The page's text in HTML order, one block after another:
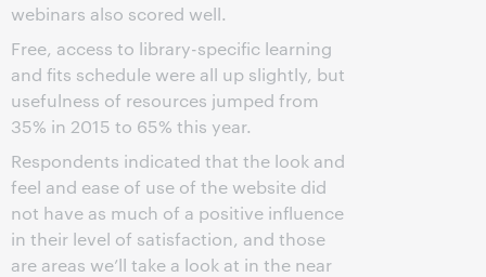
webinars also scored well.
Free, access to library-specific learning
and fits schedule were all up slightly, but
usefulness of resources jumped from
35% in 2015 to 65% this year.
Respondents indicated that the look and
feel and ease of use of the website did
not have as much of a positive influence
in their level of satisfaction, and those
are areas we’ll take a look at in the near